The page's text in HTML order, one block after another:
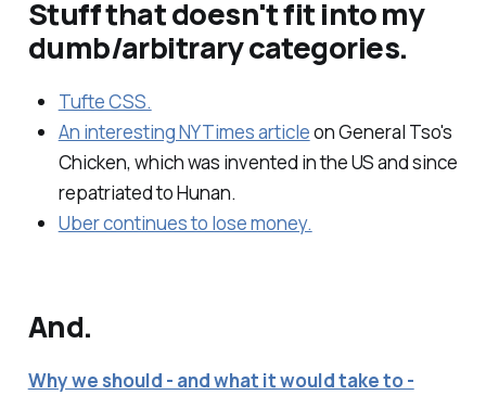
Stuff that doesn't fit into my
dumb/arbitrary categories.
Tufte CSS.
An interesting NYTimes articleon General Tso's
Chicken, which was invented in the US and since
repatriated to Hunan.
Uber continues to lose money.
And.
Why we should - and what it would take to -